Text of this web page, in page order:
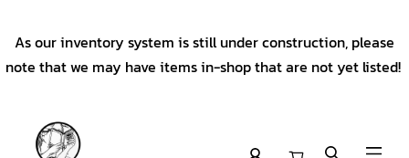
As our inventory system is still under construction, please
note that we may have items in-shop that are not yet listed!